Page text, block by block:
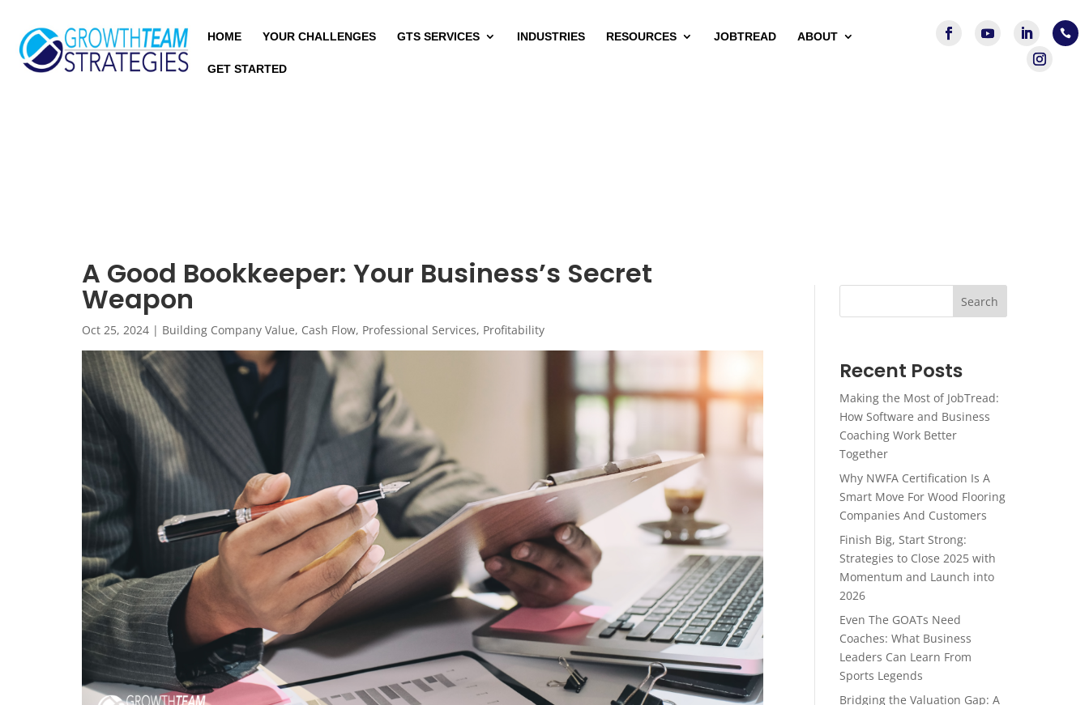
HOME YOUR CHALLENGES GTS SERVICES INDUSTRIES RESOURCES JOBTREAD ABOUT
GET STARTED

A Good Bookkeeper: Your Business’s Secret
Weapon
Oct 25, 2024| Building Company Value, Cash Flow, Professional Services, Profitability
Search
Recent Posts
Making the Most of JobTread:
How Software and Business
Coaching Work Better
Together
Why NWFA Certification Is A
Smart Move For Wood Flooring
Companies And Customers
Finish Big, Start Strong:
Strategies to Close 2025 with
Momentum and Launch into
2026
Even The GOATs Need
Coaches: What Business
Leaders Can Learn From
Sports Legends
Bridging the Valuation Gap: A